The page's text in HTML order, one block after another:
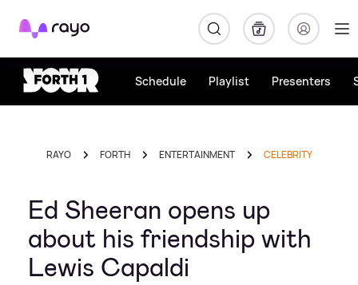
Rayo
Schedule Playlist Presenters
RAYO FORTH ENTERTAINMENT CELEBRITY
Ed Sheeran opens up
about his friendship with
Lewis Capaldi